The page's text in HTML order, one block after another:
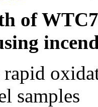
of
rapid
samples